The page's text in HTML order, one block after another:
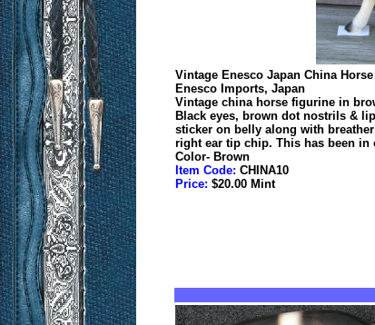
Vintage Enesco Japan China
Enesco Imports, Japan
Vintage china horse figurine in
Black eyes, brown dot nostrils &
sticker on belly along with
right ear tip chip. This has been in
Color- Brown
Item Code: CHINA10
Price: $20.00 Mint